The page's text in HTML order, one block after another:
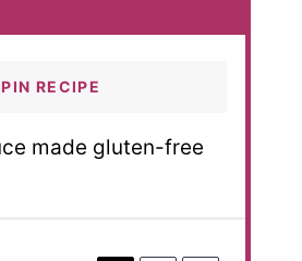
PIN RECIPE
made gluten-free